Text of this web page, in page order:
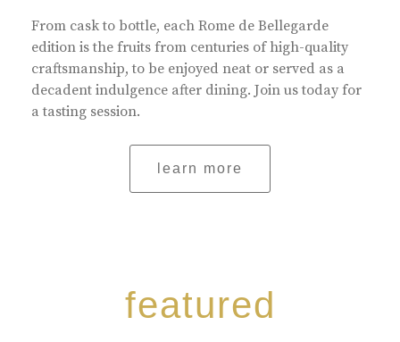
From cask to bottle, each Rome de Bellegarde
edition is the fruits from centuries of high-quality
craftsmanship, to be enjoyed neat or served as a
decadent indulgence after dining. Join us today for
a tasting session.
learn more
featured